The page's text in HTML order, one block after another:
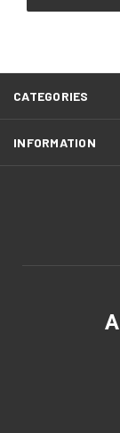
CATEGORIES
INFORMATION